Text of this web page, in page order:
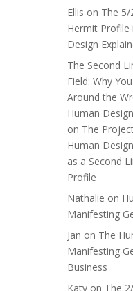
Ellis on The 5/
Hermit Profile
Design
The Second
Field: Why
Around the
Human
on The
Human
as a Second
Profile
Nathalie on
Manifesting
Jan on The
Manifesting
Business
Katy on The